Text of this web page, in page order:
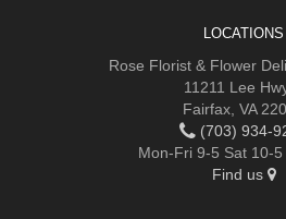
LOCATIONS
Rose Florist & Flower
11211 Lee
Fairfax, VA
(703) 934-
Mon-Fri 9-5 Sat 10-5
Find us